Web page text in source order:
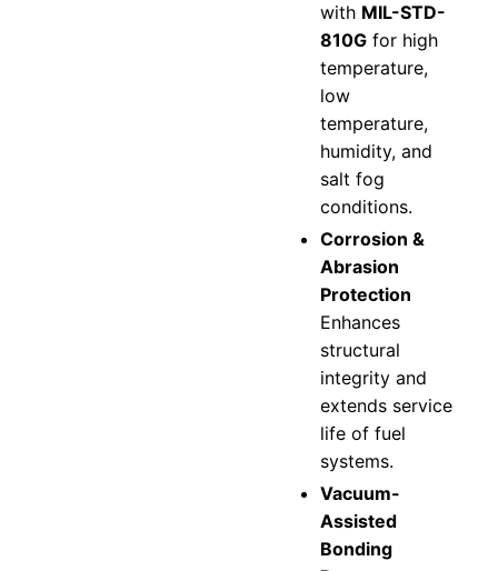
with MIL-STD-
810G for high
temperature,
low
temperature,
humidity, and
salt fog
conditions.
Corrosion &
Abrasion
Protection
Enhances
structural
integrity and
extends service
life of fuel
systems.
Vacuum-
Assisted
Bonding